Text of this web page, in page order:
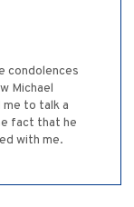
condolences
Michael
me to talk a
fact that he
with me.